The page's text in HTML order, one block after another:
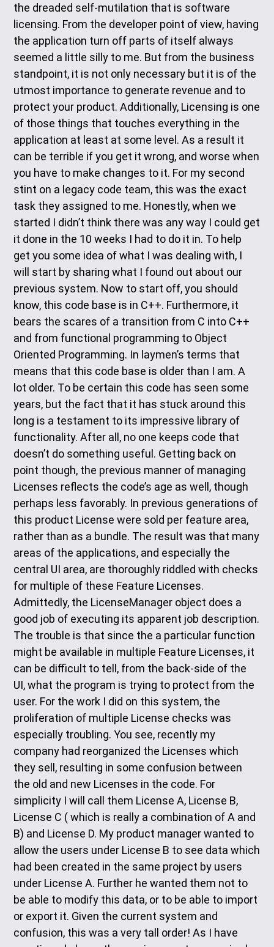
the dreaded self-mutilation that is software
licensing. From the developer point of view, having
the application turn off parts of itself always
seemed a little silly to me. But from the business
standpoint, it is not only necessary but it is of the
utmost importance to generate revenue and to
protect your product. Additionally, Licensing is one
of those things that touches everything in the
application at least at some level. As a result it
can be terrible if you get it wrong, and worse when
you have to make changes to it. For my second
stint on a legacy code team, this was the exact
task they assigned to me. Honestly, when we
started I didn’t think there was any way I could get
it done in the 10 weeks I had to do it in. To help
get you some idea of what I was dealing with, I
will start by sharing what I found out about our
previous system. Now to start off, you should
know, this code base is in C++. Furthermore, it
bears the scares of a transition from C into C++
and from functional programming to Object
Oriented Programming. In laymen’s terms that
means that this code base is older than I am. A
lot older. To be certain this code has seen some
years, but the fact that it has stuck around this
long is a testament to its impressive library of
functionality. After all, no one keeps code that
doesn’t do something useful. Getting back on
point though, the previous manner of managing
Licenses reflects the code’s age as well, though
perhaps less favorably. In previous generations of
this product License were sold per feature area,
rather than as a bundle. The result was that many
areas of the applications, and especially the
central UI area, are thoroughly riddled with checks
for multiple of these Feature Licenses.
Admittedly, the LicenseManager object does a
good job of executing its apparent job description.
The trouble is that since the a particular function
might be available in multiple Feature Licenses, it
can be difficult to tell, from the back-side of the
UI, what the program is trying to protect from the
user. For the work I did on this system, the
proliferation of multiple License checks was
especially troubling. You see, recently my
company had reorganized the Licenses which
they sell, resulting in some confusion between
the old and new Licenses in the code. For
simplicity I will call them License A, License B,
License C ( which is really a combination of A and
B) and License D. My product manager wanted to
allow the users under License B to see data which
had been created in the same project by users
under License A. Further he wanted them not to
be able to modify this data, or to be able to import
or export it. Given the current system and
confusion, this was a very tall order! As I have